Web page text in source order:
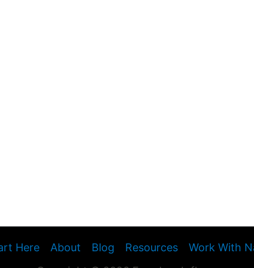
Here About Blog Resources
Work With